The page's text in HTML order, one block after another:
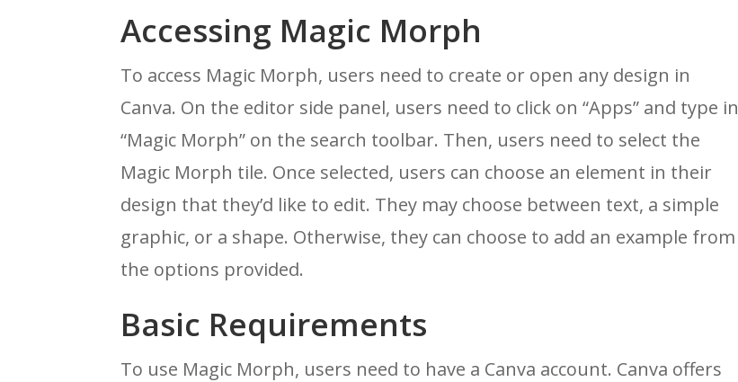
Accessing Magic Morph
To access Magic Morph, users need to create or open any design in
Canva. On the editor side panel, users need to click on “Apps” and type in
“Magic Morph” on the search toolbar. Then, users need to select the
Magic Morph tile. Once selected, users can choose an element in their
design that they’d like to edit. They may choose between text, a simple
graphic, or a shape. Otherwise, they can choose to add an example from
the options provided.
Basic Requirements
To use Magic Morph, users need to have a Canva account. Canva offers